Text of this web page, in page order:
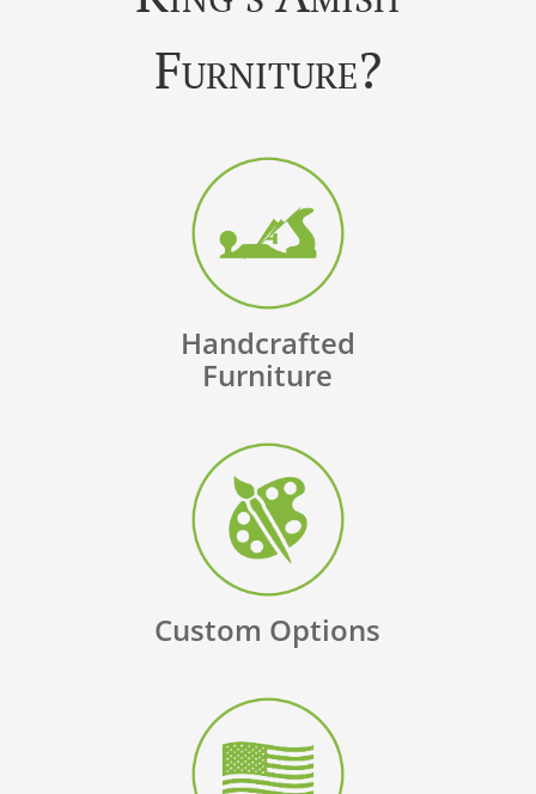
Furniture?
Handcrafted
Furniture
Custom Options